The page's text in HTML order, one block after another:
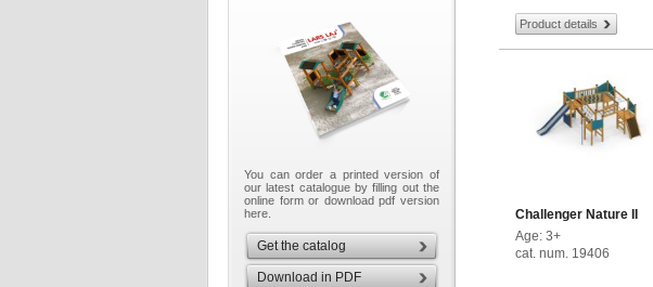
You can order a printed version of
our latest catalogue by filling out the
online form or download pdf version
here.
Get the catalog
Download in PDF
Product details
Challenger Nature II
Age: 3+
cat. num. 19406